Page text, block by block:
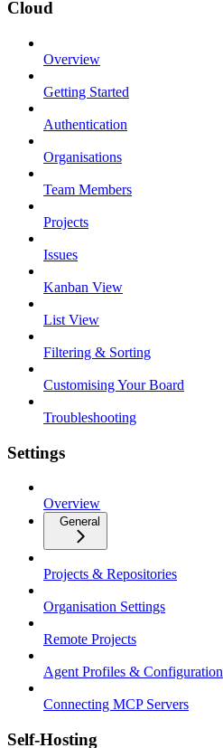
Cloud
Overview
Getting Started
Authentication
Organisations
Team Members
Projects
Issues
Kanban View
List View
Filtering & Sorting
Customising Your Board
Troubleshooting
Settings
Overview
General
Projects & Repositories
Organisation Settings
Remote Projects
Agent Profiles & Configuration
Connecting MCP Servers
Self-Hosting